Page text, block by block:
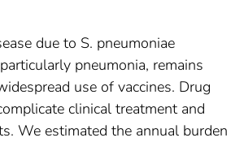
due to S. pneumoniae
pneumonia, remains
use of vaccines. Drug
clinical treatment and
We estimated the annual burden